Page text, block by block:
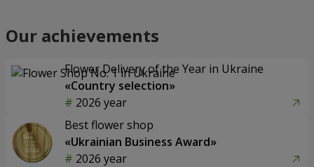
Our achievements
Flower Delivery of the Year in Ukraine
«Country selection»
2026 year
Best flower shop
«Ukrainian Business Award»
2026 year